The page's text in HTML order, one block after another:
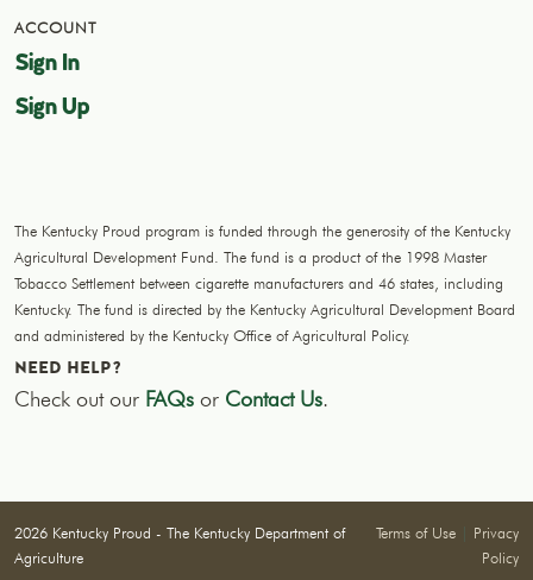
ACCOUNT
Sign In
Sign Up
The Kentucky Proud program is funded through the generosity of the Kentucky
Agricultural Development Fund. The fund is a product of the 1998 Master
Tobacco Settlement between cigarette manufacturers and 46 states, including
Kentucky. The fund is directed by the Kentucky Agricultural Development Board
and administered by the Kentucky Office of Agricultural Policy.
NEED HELP?
Check out our FAQs or Contact Us.
2026 Kentucky Proud - The Kentucky Department of
Agriculture
Terms of Use
Privacy
Policy